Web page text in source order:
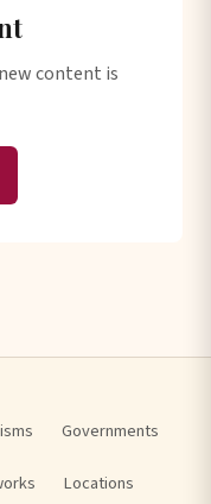
content is
Governments
Locations